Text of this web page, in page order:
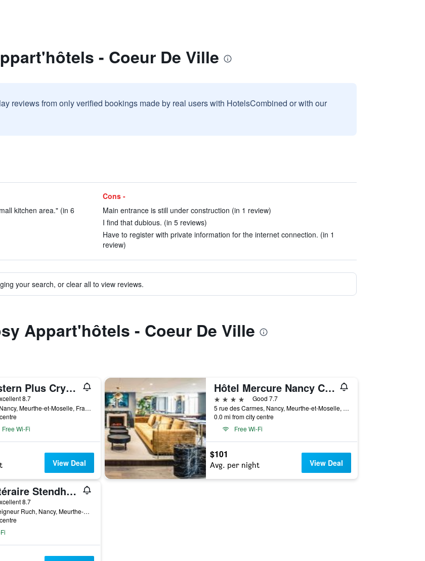
- Coeur De Ville
reviews from only verified bookings made by real users with HotelsCombined or with our
kitchen area." (in 6
Cons -
Main entrance is still under construction (in 1 review)
I find that dubious. (in 5 reviews)
Have to register with private information for the internet connection. (in 1
review)
your search, or clear all to view reviews.
Appart'hôtels - Coeur De Ville
Best Western Plus Crystal, Hotel & Spa
8.7
5 Rue Chanzy, Nancy, Meurthe-et-Moselle, France
Free Wi-Fi
View Deal
Hôtel Mercure Nancy Centre Place Stanislas
4 stars
Good 7.7
5 rue des Carmes, Nancy, Meurthe-et-Moselle, France
0.0 mi from city centre
Free Wi-Fi
$101
Avg. per night View Deal
Hôtel Littéraire Stendhal et Spa
8.7
56 Place Monseigneur Ruch, Nancy, Meurthe-et-Moselle, France